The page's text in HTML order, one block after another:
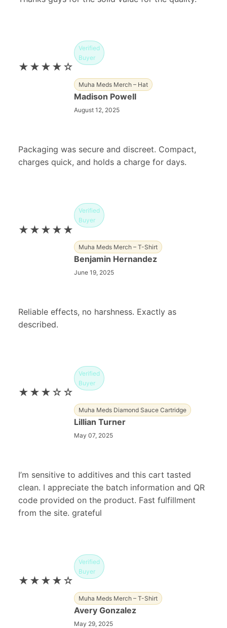
★★★★☆
Verified
Buyer
Muha Meds Merch – Hat
Madison Powell
August 12, 2025
Packaging was secure and discreet. Compact,
charges quick, and holds a charge for days.
★★★★★
Verified
Buyer
Muha Meds Merch – T-Shirt
Benjamin Hernandez
June 19, 2025
Reliable effects, no harshness. Exactly as
described.
★★★☆☆
Verified
Buyer
Muha Meds Diamond Sauce Cartridge
Lillian Turner
May 07, 2025
I’m sensitive to additives and this cart tasted
clean. I appreciate the batch information and QR
code provided on the product. Fast fulfillment
from the site. grateful
★★★★☆
Verified
Buyer
Muha Meds Merch – T-Shirt
Avery Gonzalez
May 29, 2025